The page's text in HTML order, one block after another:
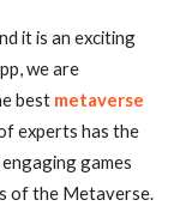
it is an exciting
we are
best metaverse
experts has the
games
of the Metaverse.